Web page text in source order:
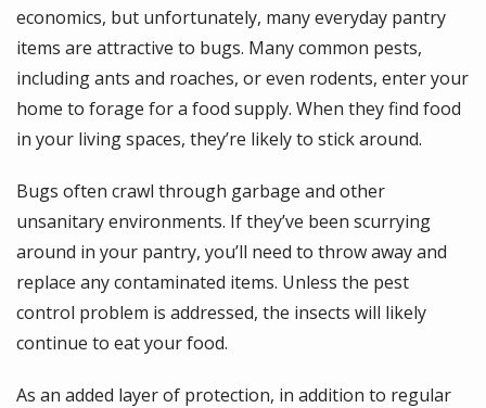
economics, but unfortunately, many everyday pantry
items are attractive to bugs. Many common pests,
including ants and roaches, or even rodents, enter your
home to forage for a food supply. When they find food
in your living spaces, they’re likely to stick around.
Bugs often crawl through garbage and other
unsanitary environments. If they’ve been scurrying
around in your pantry, you’ll need to throw away and
replace any contaminated items. Unless the pest
control problem is addressed, the insects will likely
continue to eat your food.
As an added layer of protection, in addition to regular